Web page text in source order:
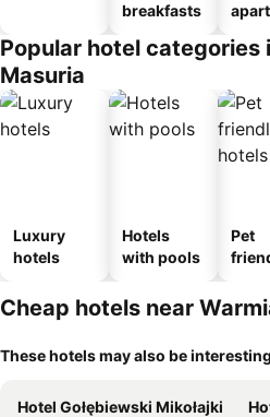
breakfasts
Popular hotel categories
Masuria
Luxury
hotels
Hotels
with pools
Pet
Cheap hotels near
These hotels may also be
Hotel Gołębiewski Mikołajki